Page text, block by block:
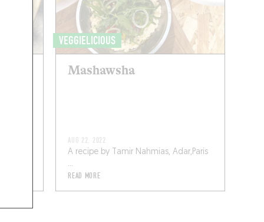
VEGGIELICIOUS
Mashawsha
AUG 22, 2022
A recipe by Tamir Nahmias, Adar,Paris
...
READ MORE